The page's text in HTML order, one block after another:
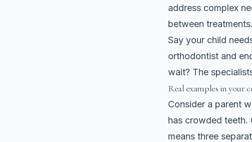
address complex
between treatments.
Say your child
orthodontist and
wait? The
Real examples in your
Consider a parent
has crowded teeth.
means three